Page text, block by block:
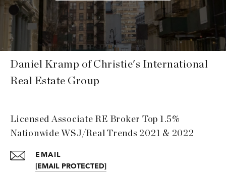
Daniel Kramp of Christie's International
Real Estate Group
Licensed Associate RE Broker Top 1.5%
Nationwide WSJ/Real Trends 2021 & 2022
EMAIL
[EMAIL PROTECTED]